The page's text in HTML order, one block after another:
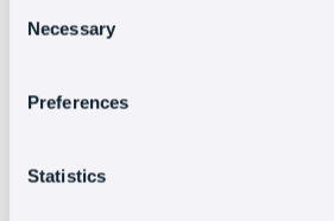
Selection
Necessary
Preferences
Statistics
happens with
newsletters
commercial. This way we
the subscriber to remain a